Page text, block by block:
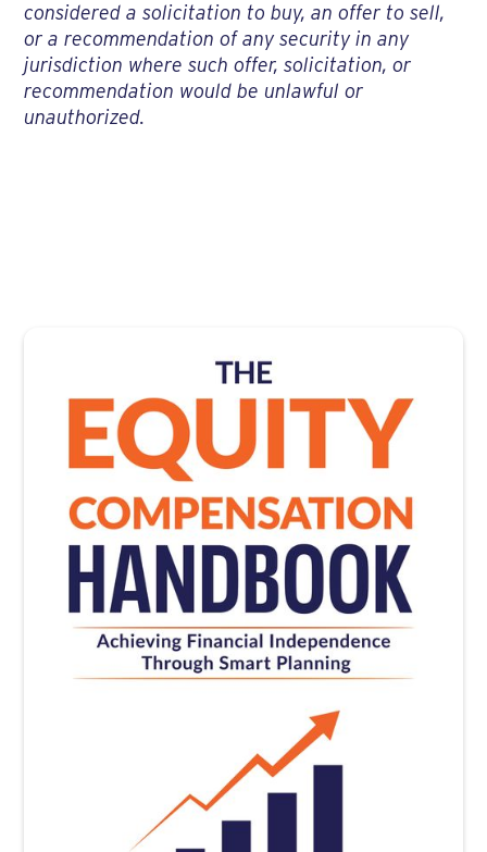
considered a solicitation to buy, an offer to sell,
or a recommendation of any security in any
jurisdiction where such offer, solicitation, or
recommendation would be unlawful or
unauthorized.